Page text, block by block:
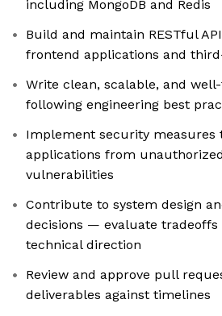
including MongoDB and Redis
Build and maintain RESTful
frontend applications and
Write clean, scalable, and
following engineering best
Implement security measures
applications from
vulnerabilities
Contribute to system design
decisions — evaluate
technical direction
Review and approve pull
deliverables against timelines